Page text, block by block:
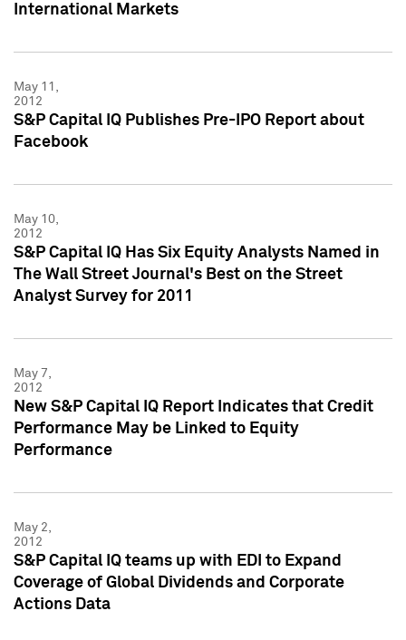
International Markets
May 11,
2012
S&P Capital IQ Publishes Pre-IPO Report about
Facebook
May 10,
2012
S&P Capital IQ Has Six Equity Analysts Named in
The Wall Street Journal's Best on the Street
Analyst Survey for 2011
May 7,
2012
New S&P Capital IQ Report Indicates that Credit
Performance May be Linked to Equity
Performance
May 2,
2012
S&P Capital IQ teams up with EDI to Expand
Coverage of Global Dividends and Corporate
Actions Data